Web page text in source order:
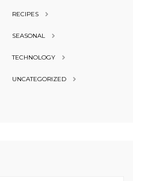
RECIPES
SEASONAL
TECHNOLOGY
UNCATEGORIZED